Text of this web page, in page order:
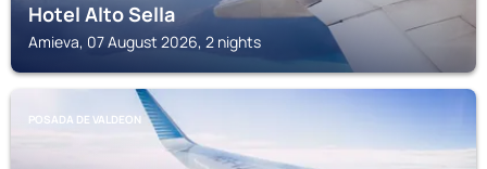
Hotel Alto Sella
Amieva, 07 August 2026, 2 nights
POSADA DE VALDEON